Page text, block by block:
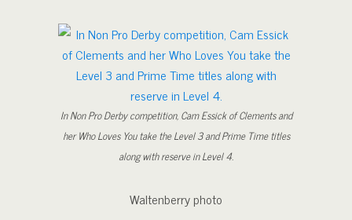
In Non Pro Derby competition, Cam Essick of Clements and
her Who Loves You take the Level 3 and Prime Time titles
along with reserve in Level 4.
Waltenberry photo